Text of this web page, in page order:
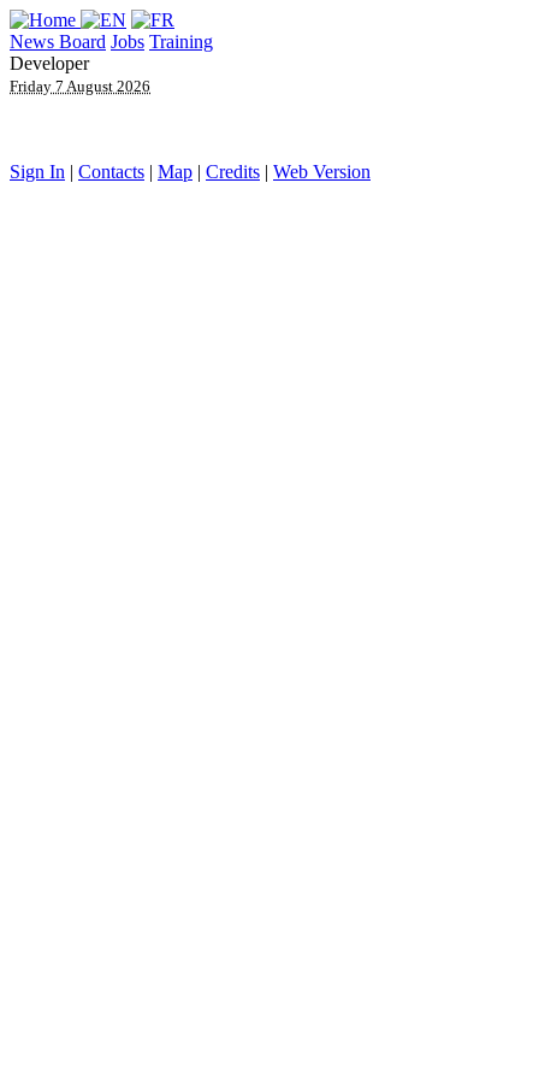
News Board Jobs Training
Developer
Friday 7 August 2026
Sign In | Contacts | Map | Credits | Web Version